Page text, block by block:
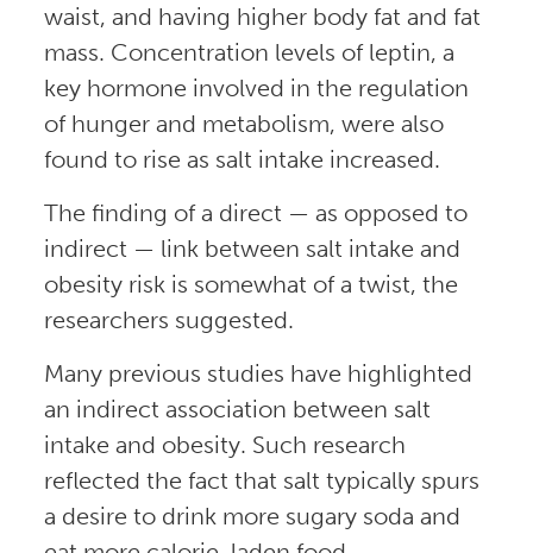
waist, and having higher body fat and fat
mass. Concentration levels of leptin, a
key hormone involved in the regulation
of hunger and metabolism, were also
found to rise as salt intake increased.
The finding of a direct — as opposed to
indirect — link between salt intake and
obesity risk is somewhat of a twist, the
researchers suggested.
Many previous studies have highlighted
an indirect association between salt
intake and obesity. Such research
reflected the fact that salt typically spurs
a desire to drink more sugary soda and